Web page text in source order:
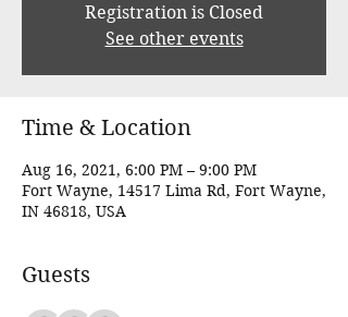
Registration is Closed
See other events
Time & Location
Aug 16, 2021, 6:00 PM – 9:00 PM
Fort Wayne, 14517 Lima Rd, Fort Wayne,
IN 46818, USA
Guests